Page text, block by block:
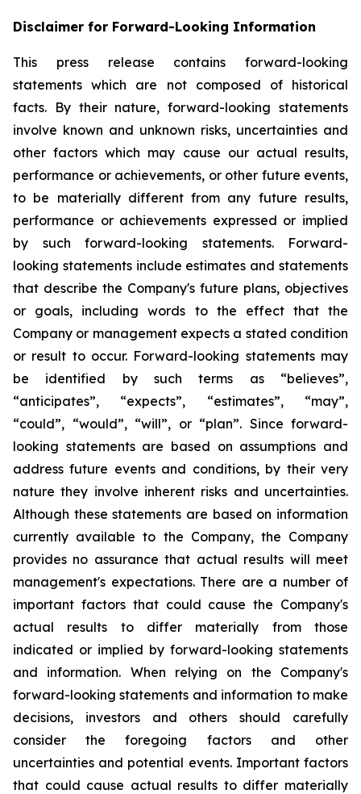
Disclaimer for Forward-Looking Information
This press release contains forward-looking
statements which are not composed of historical
facts. By their nature, forward-looking statements
involve known and unknown risks, uncertainties and
other factors which may cause our actual results,
performance or achievements, or other future events,
to be materially different from any future results,
performance or achievements expressed or implied
by such forward-looking statements. Forward-
looking statements include estimates and statements
that describe the Company's future plans, objectives
or goals, including words to the effect that the
Company or management expects a stated condition
or result to occur. Forward-looking statements may
be identified by such terms as “believes”,
“anticipates”, “expects”, “estimates”, “may”,
“could”, “would”, “will”, or “plan”. Since forward-
looking statements are based on assumptions and
address future events and conditions, by their very
nature they involve inherent risks and uncertainties.
Although these statements are based on information
currently available to the Company, the Company
provides no assurance that actual results will meet
management's expectations. There are a number of
important factors that could cause the Company's
actual results to differ materially from those
indicated or implied by forward-looking statements
and information. When relying on the Company's
forward-looking statements and information to make
decisions, investors and others should carefully
consider the foregoing factors and other
uncertainties and potential events. Important factors
that could cause actual results to differ materially